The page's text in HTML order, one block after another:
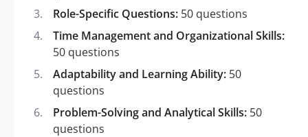
Role-Specific Questions: 50 questions
Time Management and Organizational Skills:
50 questions
Adaptability and Learning Ability: 50
questions
Problem-Solving and Analytical Skills: 50
questions